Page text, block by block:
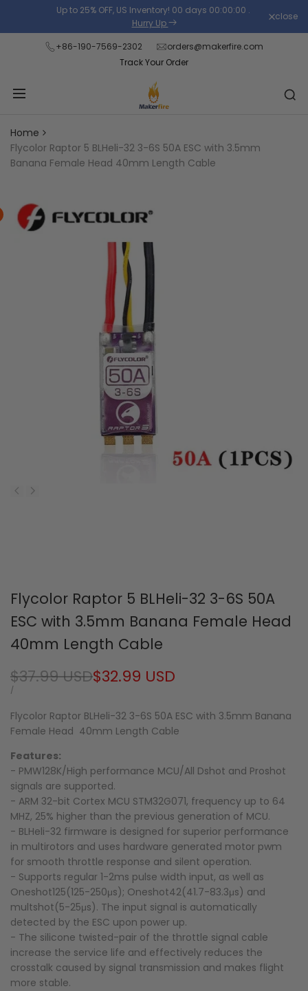
the
content
Up to 25% OFF, US Inventory! 00 days 00:00:00 .
Hurry Up
close
+86-190-7569-2302
orders@makerfire.com
Track Your Order
Home
Flycolor Raptor 5 BLHeli-32 3-6S 50A ESC with 3.5mm
Banana Female Head 40mm Length Cable
Flycolor Raptor 5 BLHeli-32 3-6S 50A
ESC with 3.5mm Banana Female Head
40mm Length Cable
Regular
price
$37.99 USDSale
$32.99 USD
UNIT
/
Flycolor Raptor BLHeli-32 3-6S 50A ESC with 3.5mm Banana
Female Head 40mm Length Cable
Features:
- PMW128K/High performance MCU/All Dshot and Proshot
signals are supported.
- ARM 32-bit Cortex MCU STM32G071, frequency up to 64
MHZ, 25% higher than the previous generation of MCU.
- BLHeli-32 firmware is designed for superior performance
in multirotors and uses hardware generated motor pwm
for smooth throttle response and silent operation.
- Supports regular 1-2ms pulse width input, as well as
Oneshot125(125-250μs); Oneshot42(41.7-83.3μs) and
multshot(5-25μs). The input signal is automatically
detected by the ESC upon power up.
- The silicone twisted-pair of the throttle signal cable
increase the service life and effectively reduces the
crosstalk caused by signal transmission and makes flight
more stable.